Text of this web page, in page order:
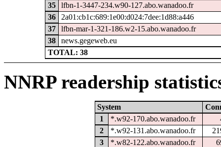
35
lfbn-1-3447-234.w90-127.abo.wanadoo.fr
36
2a01:cb1c:689:1e00:d024:7dee:1d88:a446
37
lfbn-mar-1-321-186.w2-15.abo.wanadoo.fr
38
news.gegeweb.eu
TOTAL: 38
NNRP readership
System
1
*.w92-170.abo.wanadoo.fr
2
*.w92-131.abo.wanadoo.fr
3
*.w82-122.abo.wanadoo.fr